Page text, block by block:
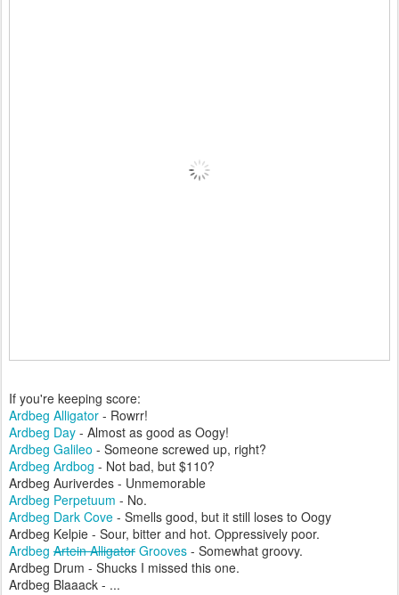
If you're keeping score:
Ardbeg Alligator - Rowrr!
Ardbeg Day - Almost as good as Oogy!
Ardbeg Galileo - Someone screwed up, right?
Ardbeg Ardbog - Not bad, but $110?
Ardbeg Auriverdes - Unmemorable
Ardbeg Perpetuum - No.
Ardbeg Dark Cove - Smells good, but it still loses to Oogy
Ardbeg Kelpie - Sour, bitter and hot. Oppressively poor.
Ardbeg Artein Alligator Grooves - Somewhat groovy.
Ardbeg Drum - Shucks I missed this one.
Ardbeg Blaaack - ...